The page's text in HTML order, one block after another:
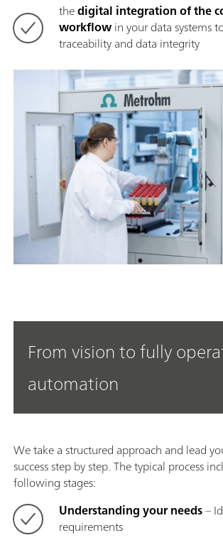
thedigital integration of the
workflowin your data systems
traceability and data integrity
From vision to fully
automation
We take a structured approach and lead
success step by step. The typical process
following stages:
Understanding your needs–
requirements